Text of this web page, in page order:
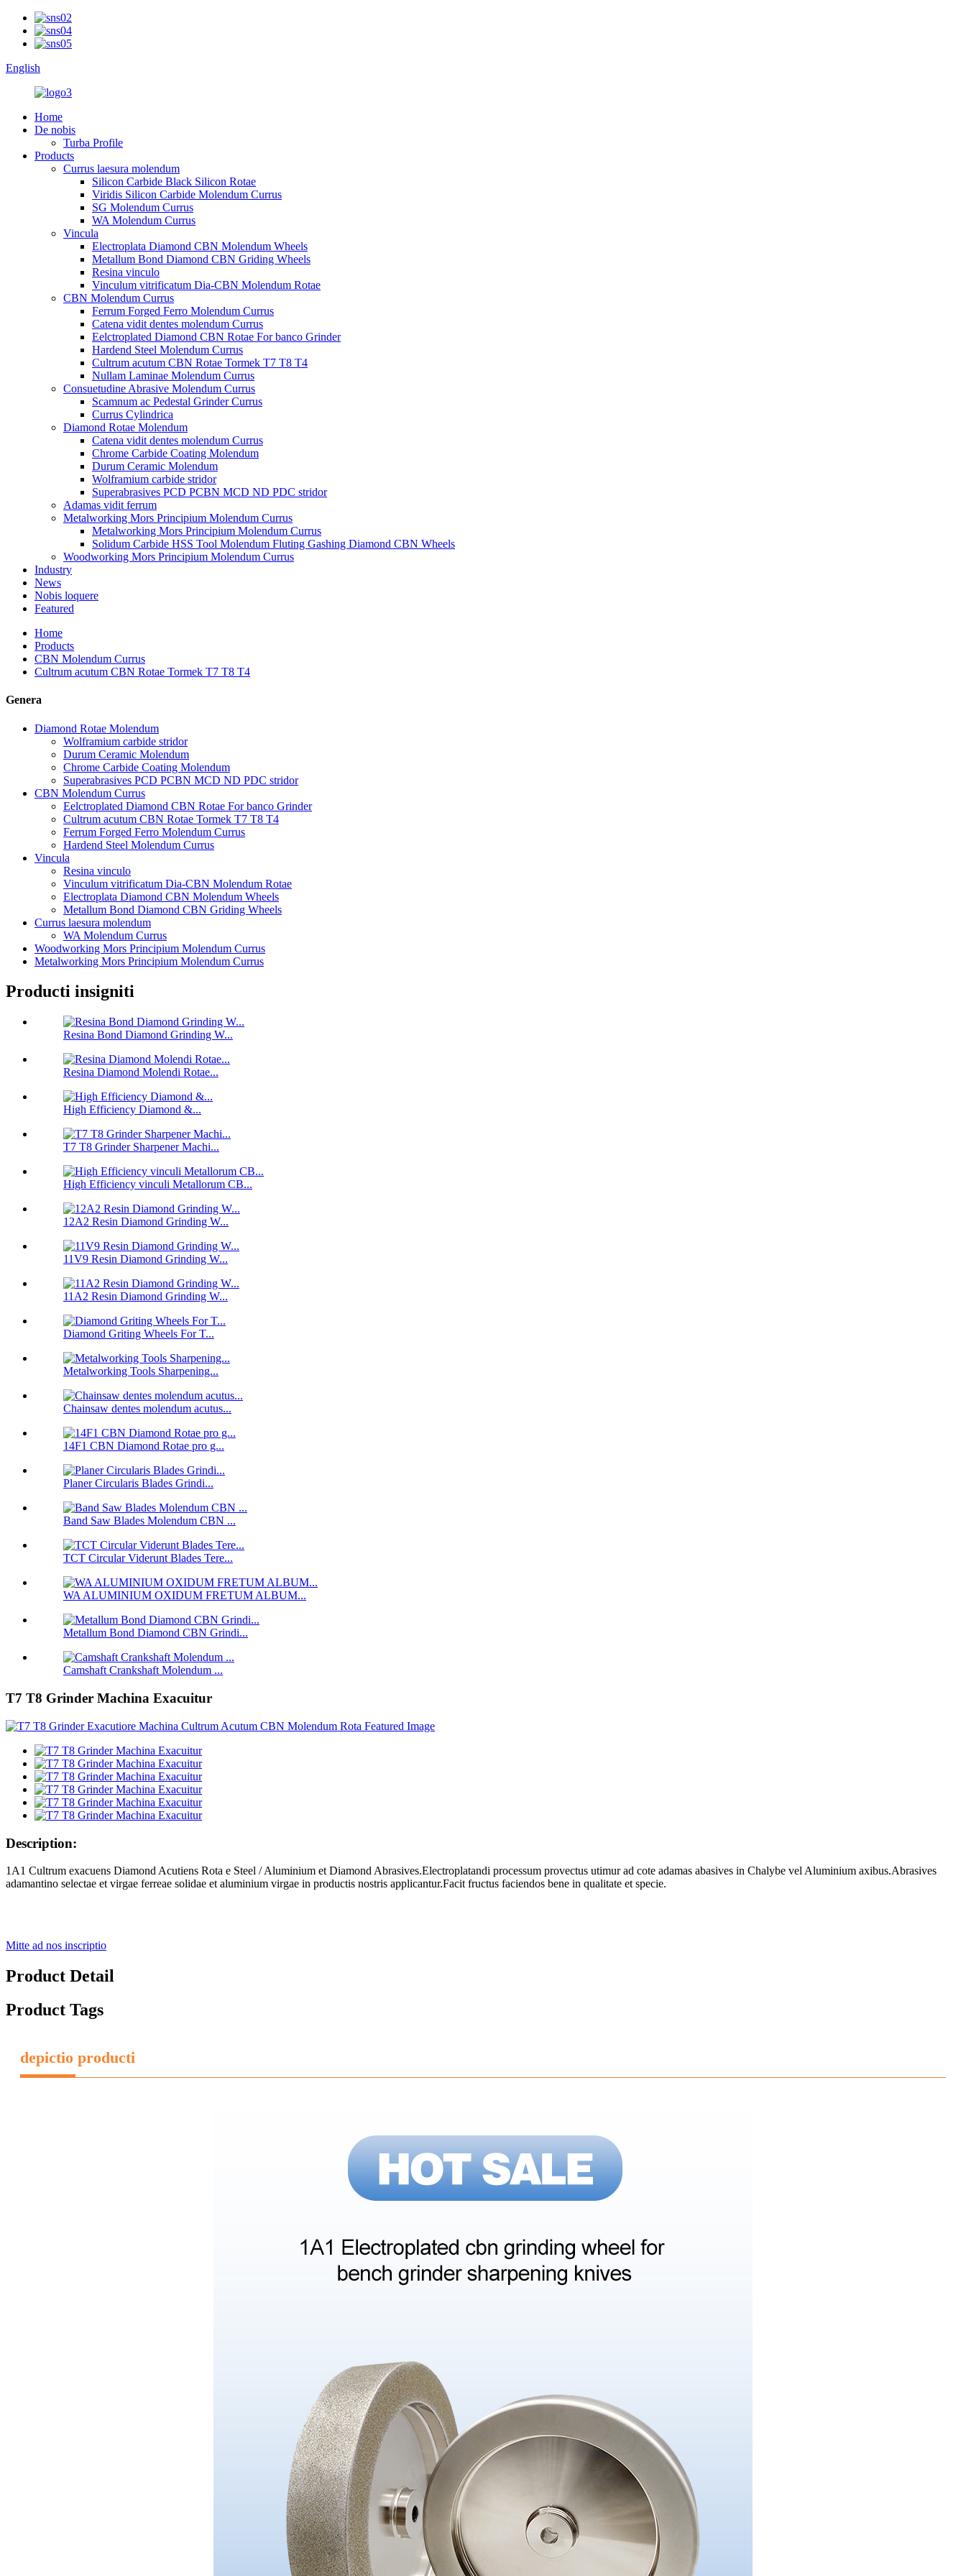
English
Home
De nobis
Turba Profile
Products
Currus laesura molendum
Silicon Carbide Black Silicon Rotae
Viridis Silicon Carbide Molendum Currus
SG Molendum Currus
WA Molendum Currus
Vincula
Electroplata Diamond CBN Molendum Wheels
Metallum Bond Diamond CBN Griding Wheels
Resina vinculo
Vinculum vitrificatum Dia-CBN Molendum Rotae
CBN Molendum Currus
Ferrum Forged Ferro Molendum Currus
Catena vidit dentes molendum Currus
Eelctroplated Diamond CBN Rotae For banco Grinder
Hardend Steel Molendum Currus
Cultrum acutum CBN Rotae Tormek T7 T8 T4
Nullam Laminae Molendum Currus
Consuetudine Abrasive Molendum Currus
Scamnum ac Pedestal Grinder Currus
Currus Cylindrica
Diamond Rotae Molendum
Catena vidit dentes molendum Currus
Chrome Carbide Coating Molendum
Durum Ceramic Molendum
Wolframium carbide stridor
Superabrasives PCD PCBN MCD ND PDC stridor
Adamas vidit ferrum
Metalworking Mors Principium Molendum Currus
Metalworking Mors Principium Molendum Currus
Solidum Carbide HSS Tool Molendum Fluting Gashing Diamond CBN Wheels
Woodworking Mors Principium Molendum Currus
Industry
News
Nobis loquere
Featured
Home
Products
CBN Molendum Currus
Cultrum acutum CBN Rotae Tormek T7 T8 T4
Genera
Diamond Rotae Molendum
Wolframium carbide stridor
Durum Ceramic Molendum
Chrome Carbide Coating Molendum
Superabrasives PCD PCBN MCD ND PDC stridor
CBN Molendum Currus
Eelctroplated Diamond CBN Rotae For banco Grinder
Cultrum acutum CBN Rotae Tormek T7 T8 T4
Ferrum Forged Ferro Molendum Currus
Hardend Steel Molendum Currus
Vincula
Resina vinculo
Vinculum vitrificatum Dia-CBN Molendum Rotae
Electroplata Diamond CBN Molendum Wheels
Metallum Bond Diamond CBN Griding Wheels
Currus laesura molendum
WA Molendum Currus
Woodworking Mors Principium Molendum Currus
Metalworking Mors Principium Molendum Currus
Producti insigniti
Resina Bond Diamond Grinding W...
Resina Diamond Molendi Rotae...
High Efficiency Diamond &...
T7 T8 Grinder Sharpener Machi...
High Efficiency vinculi Metallorum CB...
12A2 Resin Diamond Grinding W...
11V9 Resin Diamond Grinding W...
11A2 Resin Diamond Grinding W...
Diamond Griting Wheels For T...
Metalworking Tools Sharpening...
Chainsaw dentes molendum acutus...
14F1 CBN Diamond Rotae pro g...
Planer Circularis Blades Grindi...
Band Saw Blades Molendum CBN ...
TCT Circular Viderunt Blades Tere...
WA ALUMINIUM OXIDUM FRETUM ALBUM...
Metallum Bond Diamond CBN Grindi...
Camshaft Crankshaft Molendum ...
T7 T8 Grinder Machina Exacuitur
Description:
1A1 Cultrum exacuens Diamond Acutiens Rota e Steel / Aluminium et Diamond Abrasives.Electroplatandi processum provectus utimur ad cote adamas abasives in Chalybe vel Aluminium axibus.Abrasives
adamantino selectae et virgae ferreae solidae et aluminium virgae in productis nostris applicantur.Facit fructus faciendos bene in qualitate et specie.
Mitte ad nos inscriptio
Product Detail
Product Tags
depictio producti